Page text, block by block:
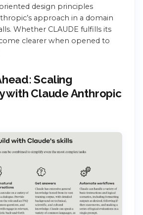
design principles
approach in a domain
Whether CLAUDE fulfills its
clearer when opened to
Scaling
with Claude Anthropic